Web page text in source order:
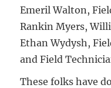
Emeril Walton,
Rankin Myers,
Ethan Wydysh,
and Field
These folks have